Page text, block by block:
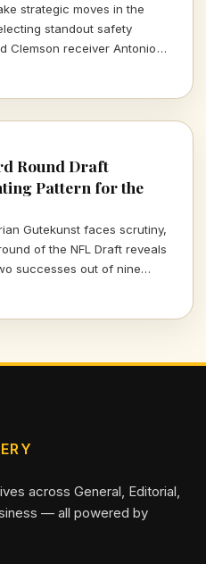
strategic moves in the
standout safety
Clemson receiver Antonio
mean for Las Vegas's
Round Draft
Pattern for the
Gutekunst faces scrutiny,
of the NFL Draft reveals
successes out of nine
are raising eyebrows
across General, Editorial,
— all powered by